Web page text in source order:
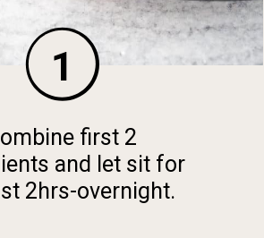
first 2
and let sit for
2hrs-overnight.
1